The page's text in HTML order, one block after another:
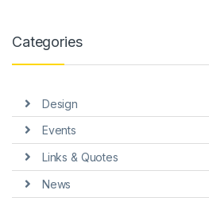
panel
panel
panel
Panel
Categories
Design
Events
Links & Quotes
News